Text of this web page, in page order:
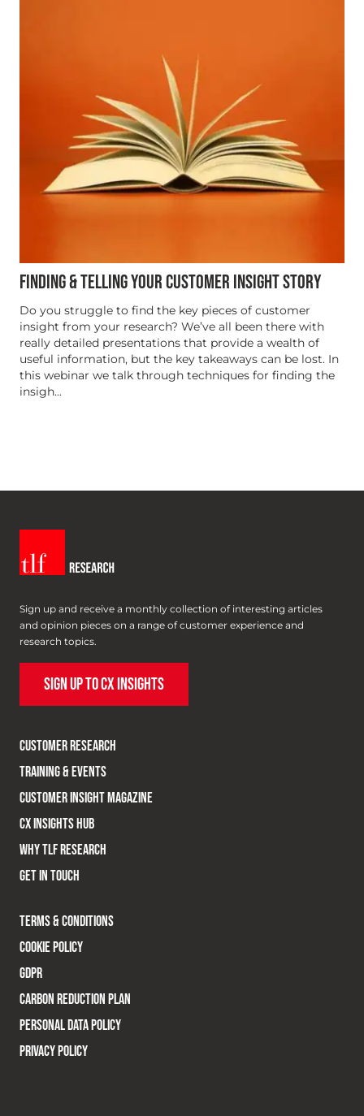
FINDING & TELLING YOUR CUSTOMER INSIGHT STORY
Do you struggle to find the key pieces of customer
insight from your research? We’ve all been there with
really detailed presentations that provide a wealth of
useful information, but the key takeaways can be lost. In
this webinar we talk through techniques for finding the
insigh...
Sign up and receive a monthly collection of interesting articles
and opinion pieces on a range of customer experience and
research topics.
SIGN UP TO CX INSIGHTS
CUSTOMER RESEARCH
TRAINING & EVENTS
CUSTOMER INSIGHT MAGAZINE
CX INSIGHTS HUB
WHY TLF RESEARCH
GET IN TOUCH
TERMS & CONDITIONS
COOKIE POLICY
GDPR
CARBON REDUCTION PLAN
PERSONAL DATA POLICY
PRIVACY POLICY